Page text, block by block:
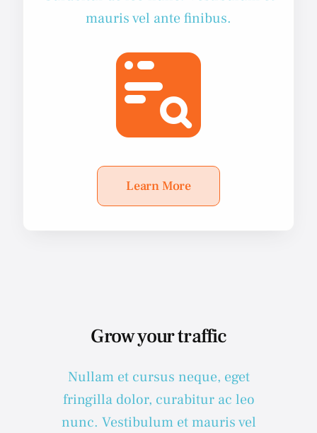
mauris vel ante finibus.
Learn More
Grow your traffic
Nullam et cursus neque, eget
fringilla dolor, curabitur ac leo
nunc. Vestibulum et mauris vel